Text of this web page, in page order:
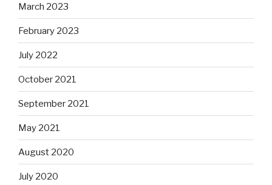
March 2023
February 2023
July 2022
October 2021
September 2021
May 2021
August 2020
July 2020